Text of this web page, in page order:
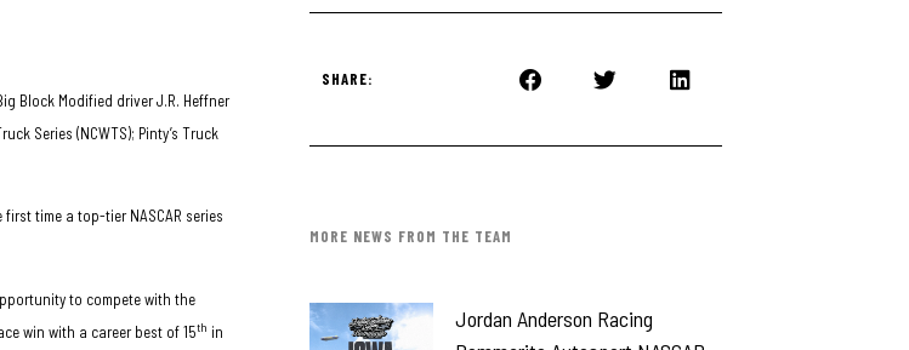
Block Modified driver J.R. Heffner
Series (NCWTS); Pinty’s Truck
time a top-tier NASCAR series
to compete with the
win with a career best of 15th in
SHARE:
MORE NEWS FROM THE TEAM
Jordan Anderson Racing